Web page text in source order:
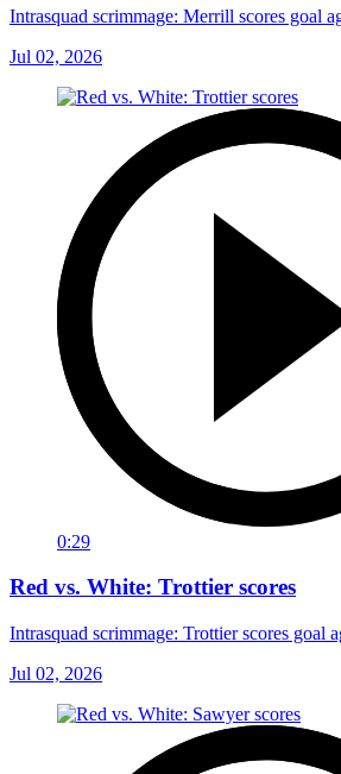
Intrasquad scrimmage: Merrill scores goal
Jul 02, 2026
0:29
Red vs. White: Trottier scores
Intrasquad scrimmage: Trottier scores goal
Jul 02, 2026